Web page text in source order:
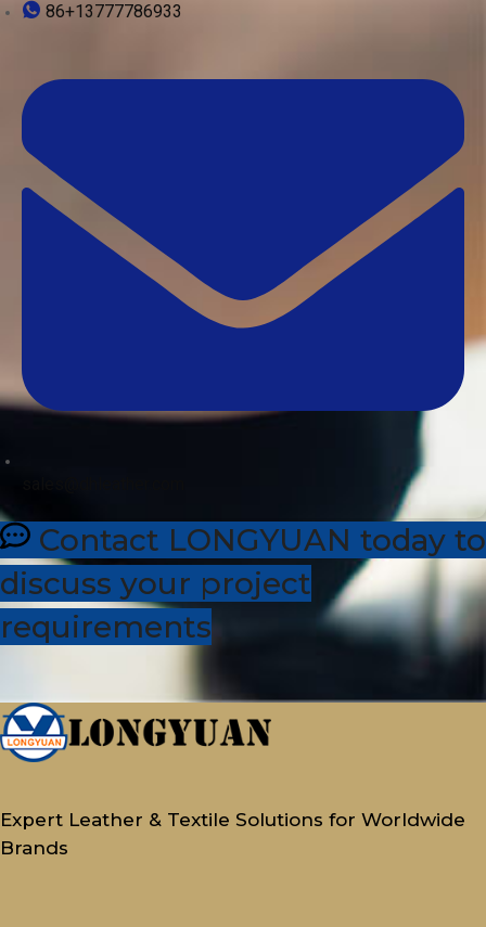
86+13777786933
Contact LONGYUAN today to
discuss your project
requirements
Expert Leather & Textile Solutions for Worldwide
Brands